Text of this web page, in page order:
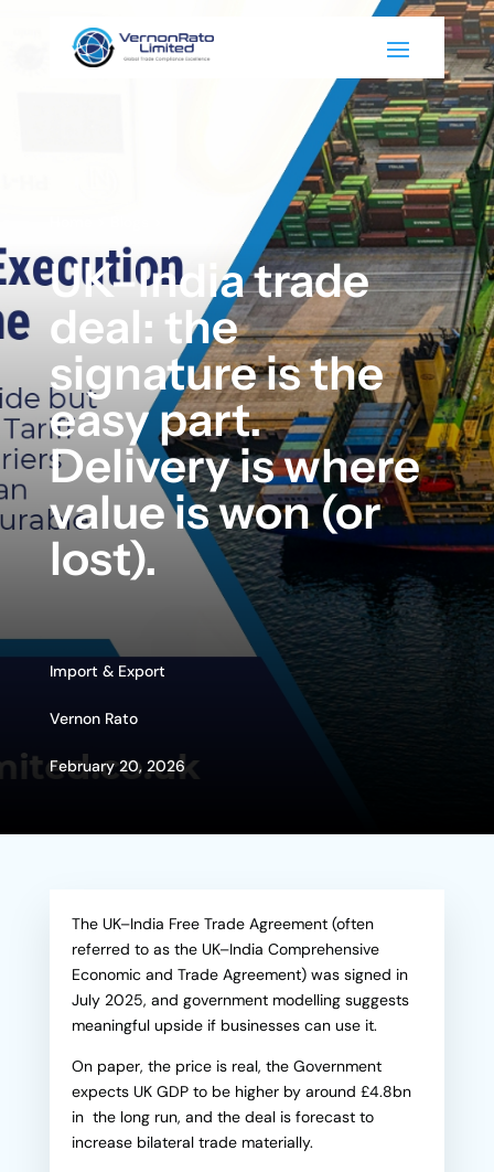
UK–India trade
deal: the
signature is the
easy part.
Delivery is where
value is won (or
lost).
Import & Export
Vernon Rato
February 20, 2026
The UK–India Free Trade Agreement (often
referred to as the UK–India Comprehensive
Economic and Trade Agreement) was signed in
July 2025, and government modelling suggests
meaningful upside if businesses can use it.
On paper, the price is real, the Government
expects UK GDP to be higher by around £4.8bn
in the long run, and the deal is forecast to
increase bilateral trade materially.